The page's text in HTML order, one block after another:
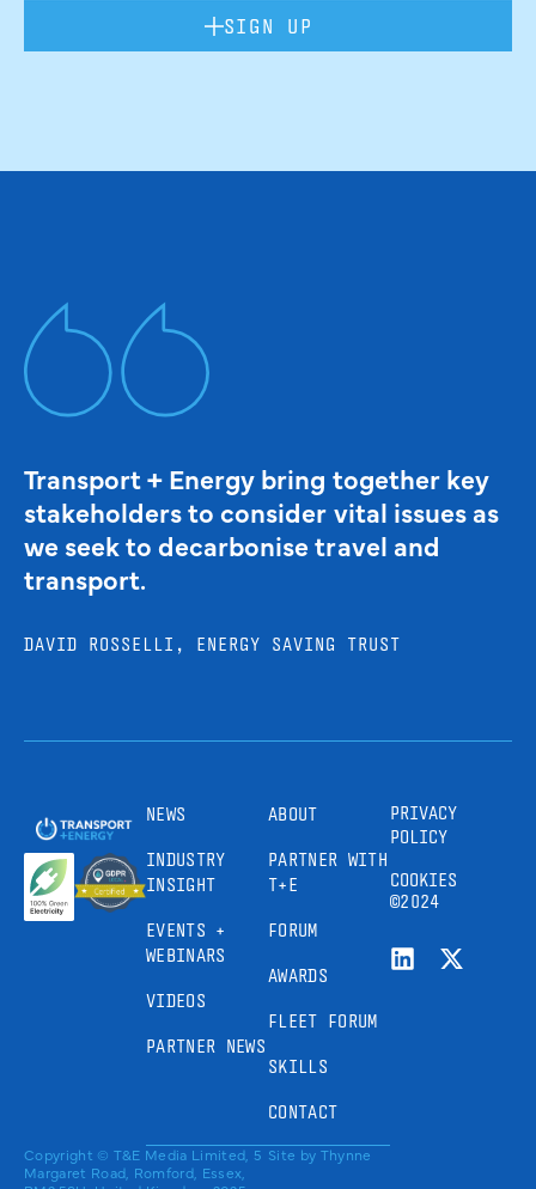
SIGN UP
Transport + Energy bring together key
stakeholders to consider vital issues as
we seek to decarbonise travel and
transport.
DAVID ROSSELLI, ENERGY SAVING TRUST
NEWS
INDUSTRY
INSIGHT
EVENTS +
WEBINARS
VIDEOS
PARTNER NEWS
ABOUT
PARTNER WITH
T+E
FORUM
AWARDS
FLEET FORUM
SKILLS
CONTACT
PRIVACY
POLICY
COOKIES
©2024
Copyright © T&E Media Limited, 5
Margaret Road, Romford, Essex,
Site by Thynne